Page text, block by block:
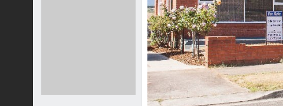
Previous